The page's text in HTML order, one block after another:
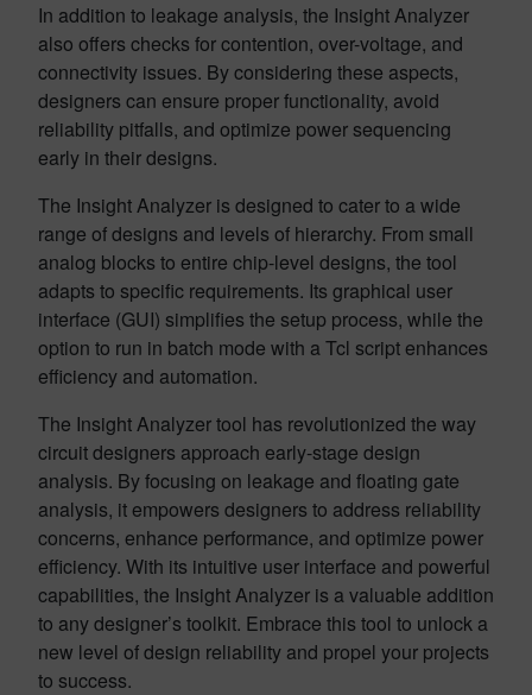
In addition to leakage analysis, the Insight Analyzer
also offers checks for contention, over-voltage, and
connectivity issues. By considering these aspects,
designers can ensure proper functionality, avoid
reliability pitfalls, and optimize power sequencing
early in their designs.
The Insight Analyzer is designed to cater to a wide
range of designs and levels of hierarchy. From small
analog blocks to entire chip-level designs, the tool
adapts to specific requirements. Its graphical user
interface (GUI) simplifies the setup process, while the
option to run in batch mode with a Tcl script enhances
efficiency and automation.
The Insight Analyzer tool has revolutionized the way
circuit designers approach early-stage design
analysis. By focusing on leakage and floating gate
analysis, it empowers designers to address reliability
concerns, enhance performance, and optimize power
efficiency. With its intuitive user interface and powerful
capabilities, the Insight Analyzer is a valuable addition
to any designer’s toolkit. Embrace this tool to unlock a
new level of design reliability and propel your projects
to success.